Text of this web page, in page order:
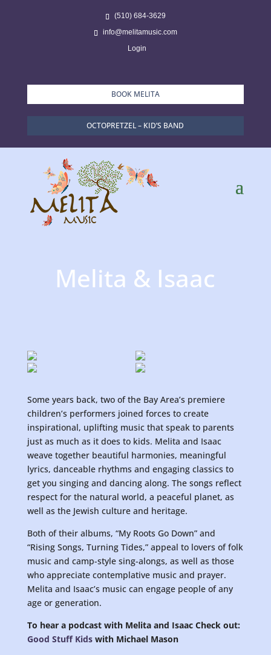
(510) 684-3629
info@melitamusic.com
Login
BOOK MELITA
OCTOPRETZEL – KID’S BAND
Melita & Isaac
Some years back, two of the Bay Area’s premiere
children’s performers joined forces to create
inspirational, uplifting music that speak to parents
just as much as it does to kids. Melita and Isaac
weave together beautiful harmonies, meaningful
lyrics, danceable rhythms and engaging classics to
get you singing and dancing along. The songs reflect
respect for the natural world, a peaceful planet, as
well as the Jewish culture and heritage.
Both of their albums, “My Roots Go Down” and
“Rising Songs, Turning Tides,” appeal to lovers of folk
music and camp-style sing-alongs, as well as those
who appreciate contemplative music and prayer.
Melita and Isaac’s music can engage people of any
age or generation.
To hear a podcast with Melita and Isaac Check out:
Good Stuff Kidswith Michael Mason